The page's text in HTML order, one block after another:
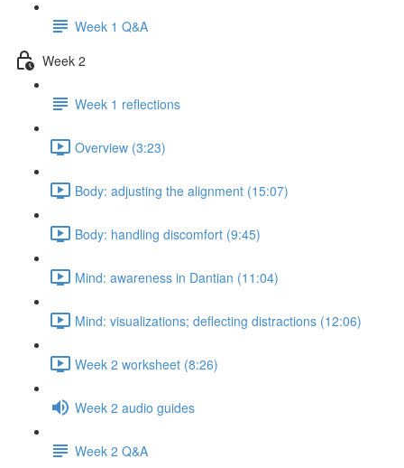
Week 1 Q&A
Week 2
Week 1 reflections
Overview (3:23)
Body: adjusting the alignment (15:07)
Body: handling discomfort (9:45)
Mind: awareness in Dantian (11:04)
Mind: visualizations; deflecting distractions (12:06)
Week 2 worksheet (8:26)
Week 2 audio guides
Week 2 Q&A